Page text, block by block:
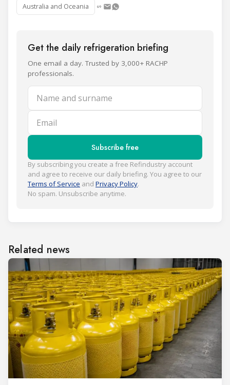
Australia and Oceania
Get the daily refrigeration briefing
One email a day. Trusted by 3,000+ RACHP
professionals.
Name and surname
Email
Subscribe free
By subscribing you create a free Refindustry account
and agree to receive our daily briefing. You agree to our
Terms of Service and Privacy Policy.
No spam. Unsubscribe anytime.
Related news